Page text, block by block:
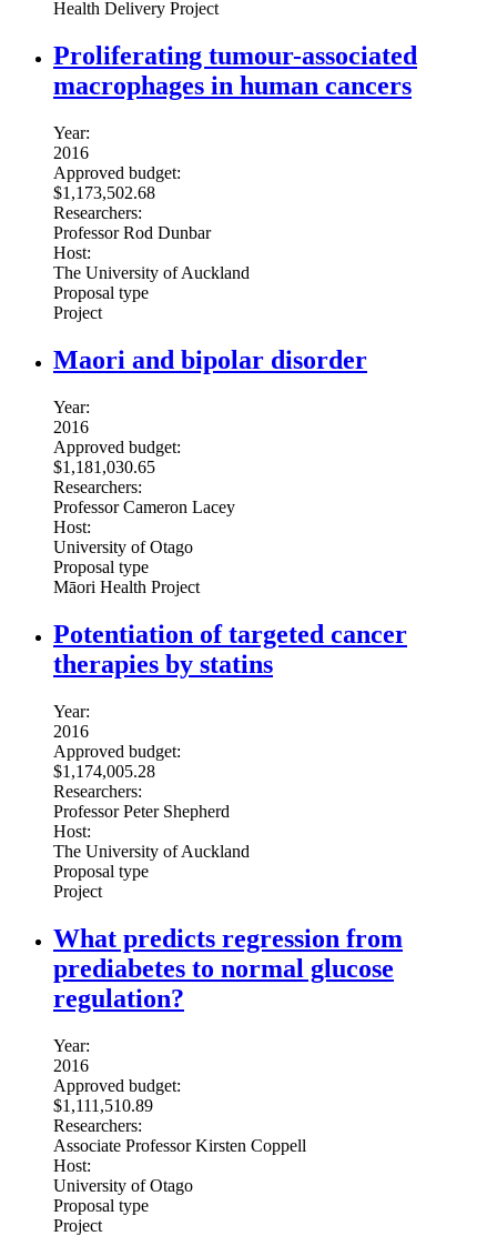
Health Delivery Project
Proliferating tumour-associated
macrophages in human cancers
Year:
2016
Approved budget:
$1,173,502.68
Researchers:
Professor Rod Dunbar
Host:
The University of Auckland
Proposal type
Project
Maori and bipolar disorder
Year:
2016
Approved budget:
$1,181,030.65
Researchers:
Professor Cameron Lacey
Host:
University of Otago
Proposal type
Māori Health Project
Potentiation of targeted cancer
therapies by statins
Year:
2016
Approved budget:
$1,174,005.28
Researchers:
Professor Peter Shepherd
Host:
The University of Auckland
Proposal type
Project
What predicts regression from
prediabetes to normal glucose
regulation?
Year:
2016
Approved budget:
$1,111,510.89
Researchers:
Associate Professor Kirsten Coppell
Host:
University of Otago
Proposal type
Project